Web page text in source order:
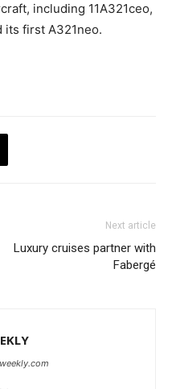
including 11A321ceo,
its first A321neo.
Next article
Luxury cruises partner with
Fabergé